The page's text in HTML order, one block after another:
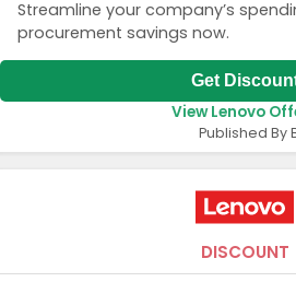
Streamline your company’s
procurement savings now.
Get
View Lenovo
Published By
DISCOUNT